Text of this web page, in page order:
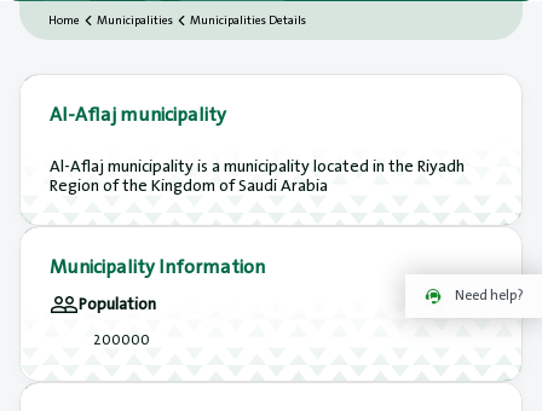
Home Municipalities Municipalities Details
Al-Aflaj municipality
Al-Aflaj municipality is a municipality located in the Riyadh
Region of the Kingdom of Saudi Arabia
Municipality Information
Population
200000
Need help?